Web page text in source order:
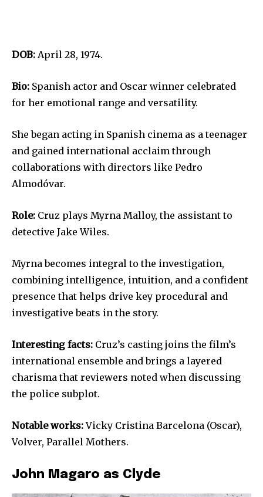
DOB: April 28, 1974.
Bio: Spanish actor and Oscar winner celebrated
for her emotional range and versatility.
She began acting in Spanish cinema as a teenager
and gained international acclaim through
collaborations with directors like Pedro
Almodóvar.
Role: Cruz plays Myrna Malloy, the assistant to
detective Jake Wiles.
Myrna becomes integral to the investigation,
combining intelligence, intuition, and a confident
presence that helps drive key procedural and
investigative beats in the story.
Interesting facts: Cruz’s casting joins the film’s
international ensemble and brings a layered
charisma that reviewers noted when discussing
the police subplot.
Notable works:Vicky Cristina Barcelona (Oscar),
Volver, Parallel Mothers.
John Magaro as Clyde